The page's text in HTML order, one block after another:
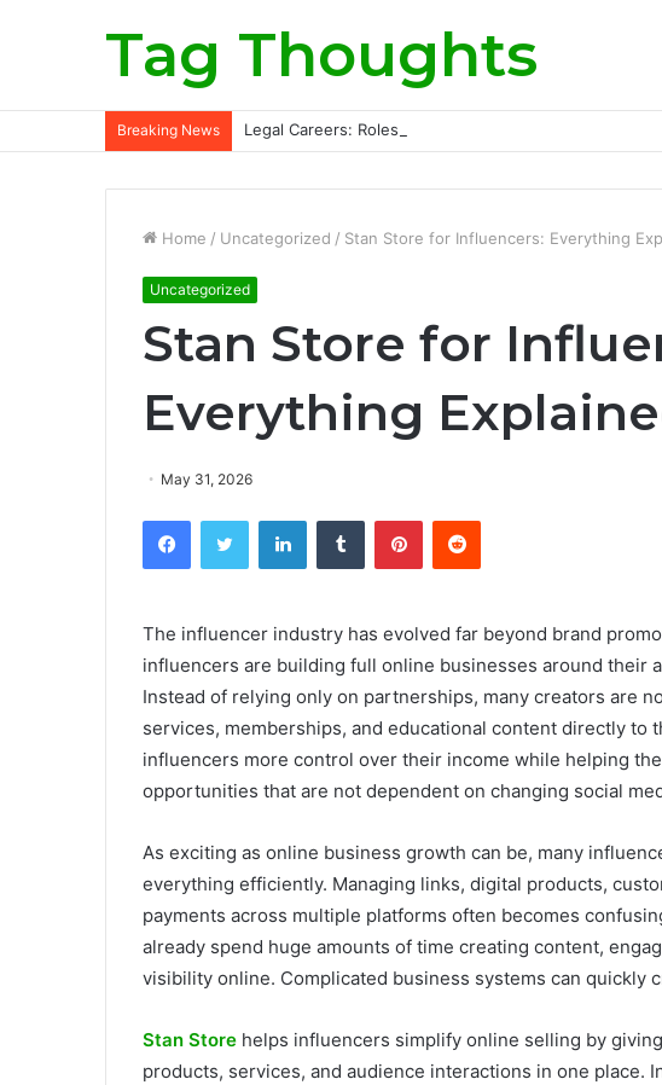
Tag Thoughts
Breaking News Legal Careers: Roles, Qualifications, and Progression
Home / Uncategorized / Stan Store for Influencers: Everything
Uncategorized
Stan Store for
Everything
May 31, 2026
FacebookTwitter LinkedInTumblr PinterestReddit
The influencer industry has evolved far beyond brand
influencers are building full online businesses around their
Instead of relying only on partnerships, many creators are
services, memberships, and educational content directly to
influencers more control over their income while helping
opportunities that are not dependent on changing social
As exciting as online business growth can be, many
everything efficiently. Managing links, digital products,
payments across multiple platforms often becomes
already spend huge amounts of time creating content,
visibility online. Complicated business systems can quickly
Stan Store helps influencers simplify online selling by
products, services, and audience interactions in one place.